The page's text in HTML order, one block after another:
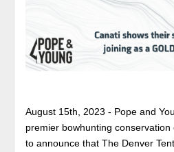
August 15th, 2023 - Pope and
premier bowhunting
to announce that The Denver